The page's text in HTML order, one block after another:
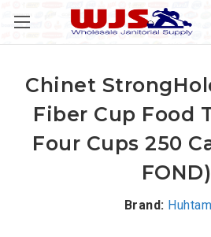
Chinet
Fiber Cup Food
Four Cups 250
FOND)
Brand: